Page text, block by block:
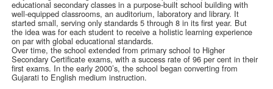
educational secondary classes in a purpose-built school building with
well-equipped classrooms, an auditorium, laboratory and library. It
started small, serving only standards 5 through 8 in its first year. But
the idea was for each student to receive a holistic learning experience
on par with global educational standards.
Over time, the school extended from primary school to Higher
Secondary Certificate exams, with a success rate of 96 per cent in their
first exams. In the early 2000’s, the school began converting from
Gujarati to English medium instruction.